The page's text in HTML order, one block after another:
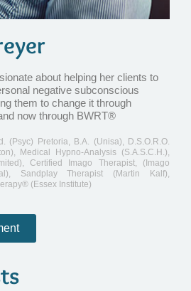
about helping her clients to
negative subconscious
them to change it through
now through BWRT®
(Psyc) Pretoria, B.A. (Unisa), D.S.O.R.O.
Medical Hypno-Analysis (S.A.S.C.H.),
Certified Imago Therapist, (Imago
Sandplay Therapist (Martin Kalf),
(Essex Institute)